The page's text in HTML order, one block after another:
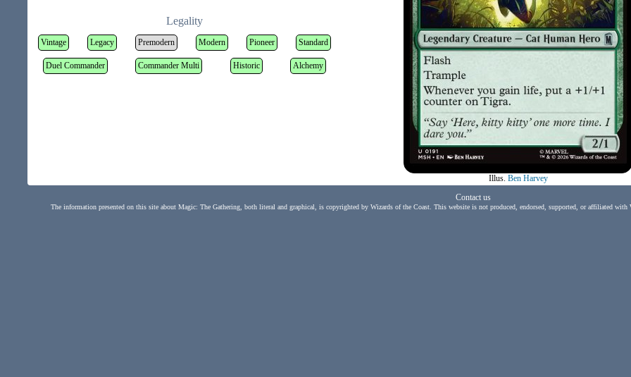
Legality
Vintage Legacy Premodern Modern Pioneer Standard
Duel Commander Commander Multi Historic Alchemy
Illus. Ben Harvey
Contact us
The information presented on this site about Magic: The Gathering, both literal and graphical, is copyrighted by Wizards of the Coast. This website is not produced, endorsed, supported, or affiliated with